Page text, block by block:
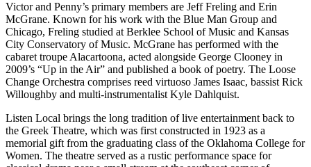
Victor and Penny’s primary members are Jeff Freling and Erin
McGrane. Known for his work with the Blue Man Group and
Chicago, Freling studied at Berklee School of Music and Kansas
City Conservatory of Music. McGrane has performed with the
cabaret troupe Alacartoona, acted alongside George Clooney in
2009’s “Up in the Air” and published a book of poetry. The Loose
Change Orchestra comprises reed virtuoso James Isaac, bassist Rick
Willoughby and multi-instrumentalist Kyle Dahlquist.
Listen Local brings the long tradition of live entertainment back to
the Greek Theatre, which was first constructed in 1923 as a
memorial gift from the graduating class of the Oklahoma College for
Women. The theatre served as a rustic performance space for